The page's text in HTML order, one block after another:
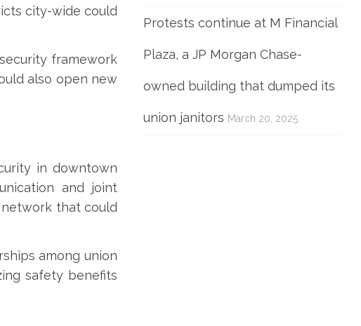
city-wide could
framework
also open new
in downtown
and joint
network that could
among union
safety benefits
Protests continue at M Financial
Plaza, a JP Morgan Chase-
owned building that dumped its
union janitors March 20, 2025